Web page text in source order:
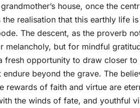
house, once the
realisation that this earthly life
The descent, as the proverb
melancholy, but for mindful
fresh opportunity to draw closer
beyond the grave. The
rewards of faith and virtue are
the winds of fate, and youthful